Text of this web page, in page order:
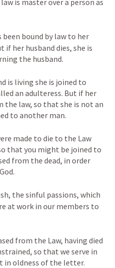
is master over a person as
bound by law to her
if her husband dies, she is
the husband.
is living she is joined to
an adulteress. But if her
the law, so that she is not an
to another man.
made to die to the Law
that you might be joined to
from the dead, in order
the sinful passions, which
at work in our members to
from the Law, having died
so that we serve in
in oldness of the letter.